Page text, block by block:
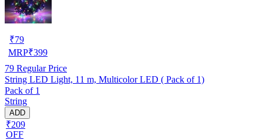
₹79
MRP₹399
79 Regular Price
String LED Light, 11 m, Multicolor LED ( Pack of 1)
Pack of 1
String
ADD
₹209
OFF